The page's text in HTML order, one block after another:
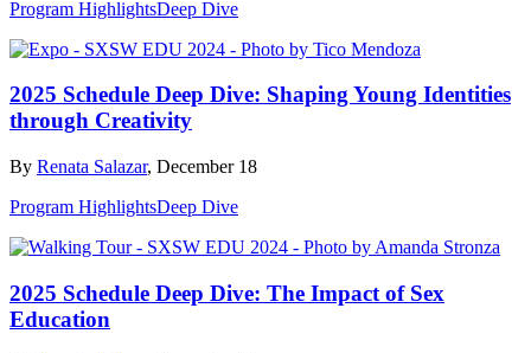
Program HighlightsDeep Dive
2025 Schedule Deep Dive: Shaping Young Identities
through Creativity
By Renata Salazar, December 18
Program HighlightsDeep Dive
2025 Schedule Deep Dive: The Impact of Sex
Education